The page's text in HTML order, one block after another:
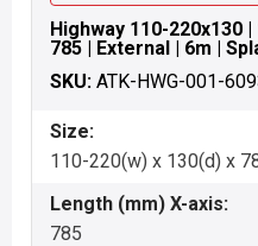
Highway 110-220x130
785 | External | 6m |
SKU: ATK-HWG-001-
Size:
110-220(w) x 130(d) x
Length (mm) X-axis:
785